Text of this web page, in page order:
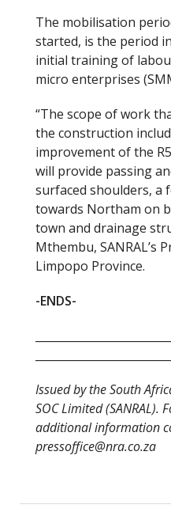
The mobilisation
started, is the period
initial training of
micro enterprises
“The scope of work
the construction
improvement of the
will provide passing
surfaced shoulders, a
towards Northam on
town and drainage
Mthembu, SANRAL’s
Limpopo Province.
-ENDS-
Issued by the South
SOC Limited
additional information
pressoffice@nra.co.za